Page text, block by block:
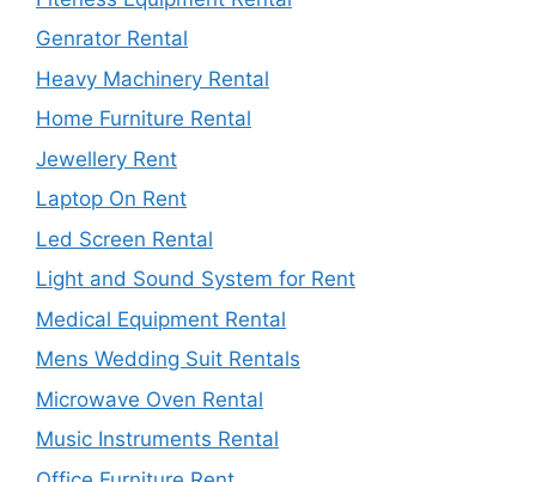
Genrator Rental
Heavy Machinery Rental
Home Furniture Rental
Jewellery Rent
Laptop On Rent
Led Screen Rental
Light and Sound System for Rent
Medical Equipment Rental
Mens Wedding Suit Rentals
Microwave Oven Rental
Music Instruments Rental